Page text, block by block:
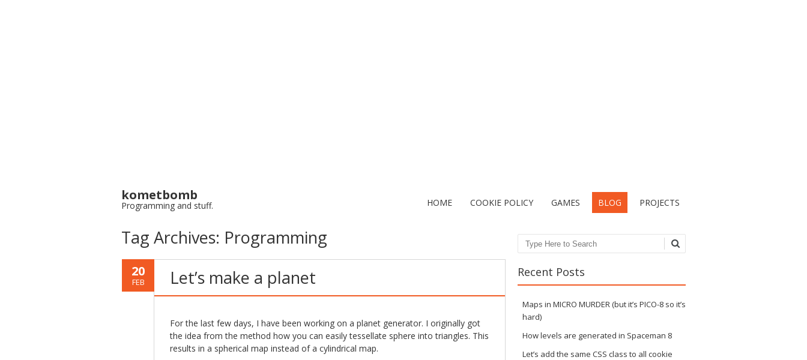
kometbomb
Programming and stuff. HOME COOKIE POLICY GAMES BLOG PROJECTS
Tag Archives: Programming
20
FEB Let’s make a planet
For the last few days, I have been working on a planet generator. I originally got
the idea from the method how you can easily tessellate sphere into triangles. This
results in a spherical map instead of a cylindrical map.
Search
Recent Posts
Maps in MICRO MURDER (but it’s PICO-8 so it’s
hard)
How levels are generated in Spaceman 8
Let’s add the same CSS class to all cookie